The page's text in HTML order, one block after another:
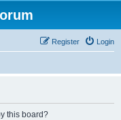
Login
Register
this board?